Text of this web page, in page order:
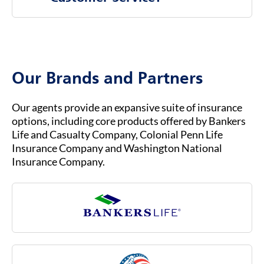
federal government.
ready to help you with any questions about
Our Brands and Partners
Our agents provide an expansive suite of insurance
options, including core products offered by Bankers
Life and Casualty Company, Colonial Penn Life
Insurance Company and Washington National
Insurance Company.